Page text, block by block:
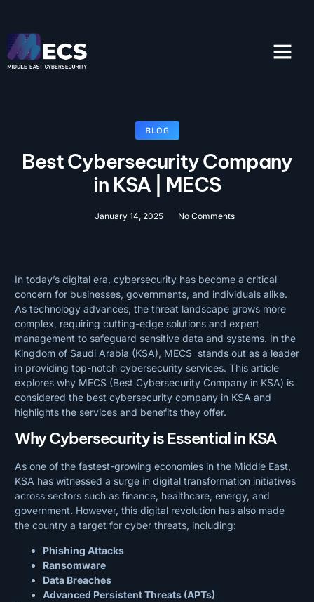
BLOG
Best Cybersecurity Company
in KSA | MECS
January 14, 2025 No Comments
In today’s digital era, cybersecurity has become a critical
concern for businesses, governments, and individuals alike.
As technology advances, the threat landscape grows more
complex, requiring cutting-edge solutions and expert
management to safeguard sensitive data and systems. In the
Kingdom of Saudi Arabia (KSA), MECS stands out as a leader
in providing top-notch cybersecurity services. This article
explores why MECS (Best Cybersecurity Company in KSA) is
considered the best cybersecurity company in KSA and
highlights the services and benefits they offer.
Why Cybersecurity is Essential in KSA
As one of the fastest-growing economies in the Middle East,
KSA has witnessed a surge in digital transformation initiatives
across sectors such as finance, healthcare, energy, and
government. However, this digital revolution has also made
the country a target for cyber threats, including:
Phishing Attacks
Ransomware
Data Breaches
Advanced Persistent Threats (APTs)